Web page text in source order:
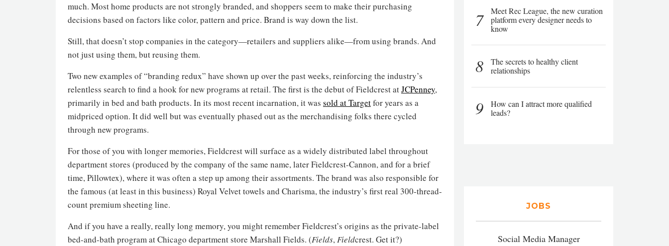
much. Most home products are not strongly branded, and shoppers seem to make their purchasing
decisions based on factors like color, pattern and price. Brand is way down the list.
Still, that doesn’t stop companies in the category—retailers and suppliers alike—from using brands. And
not just using them, but reusing them.
Two new examples of “branding redux” have shown up over the past weeks, reinforcing the industry’s
relentless search to find a hook for new programs at retail. The first is the debut of Fieldcrest atJCPenney,
primarily in bed and bath products. In its most recent incarnation, it was sold at Targetfor years as a
midpriced option. It did well but was eventually phased out as the merchandising folks there cycled
through new programs.
For those of you with longer memories, Fieldcrest will surface as a widely distributed label throughout
department stores (produced by the company of the same name, later Fieldcrest-Cannon, and for a brief
time, Pillowtex), where it was often a step up among their assortments. The brand was also responsible for
the famous (at least in this business) Royal Velvet towels and Charisma, the industry’s first real 300-thread-
count premium sheeting line.
And if you have a really, really long memory, you might remember Fieldcrest’s origins as the private-label
bed-and-bath program at Chicago department store Marshall Fields. (Fields,Fieldcrest. Get it?)
7
Meet Rec League, the new curation
platform every designer needs to
know
8
The secrets to healthy client
relationships
9
How can I attract more qualified
leads?
JOBS
Social Media Manager